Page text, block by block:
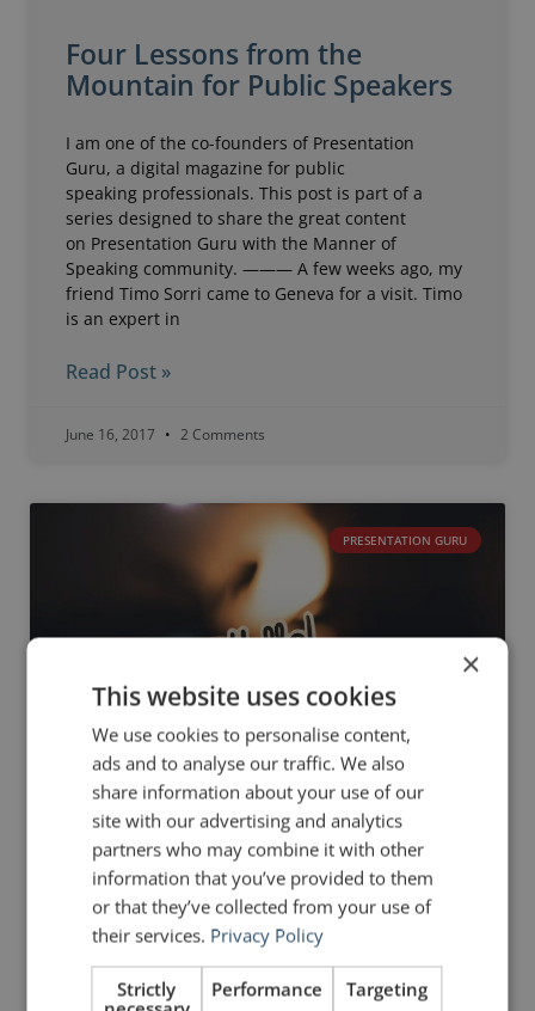
Four Lessons from the
Mountain for Public Speakers
I am one of the co-founders of Presentation
Guru, a digital magazine for public
speaking professionals. This post is part of a
series designed to share the great content
on Presentation Guru with the Manner of
Speaking community. ——— A few weeks ago, my
friend Timo Sorri came to Geneva for a visit. Timo
is an expert in
Read Post »
June 16, 2017 2 Comments
PRESENTATION GURU
6 Steps to a Great
Introduction
On 1 June 2016, I announced the launch of a
new digital magazine for public
×
This website uses cookies
We use cookies to personalise content,
ads and to analyse our traffic. We also
share information about your use of our
site with our advertising and analytics
partners who may combine it with other
information that you’ve provided to them
or that they’ve collected from your use of
their services. Privacy Policy
Strictly
Performance Targeting